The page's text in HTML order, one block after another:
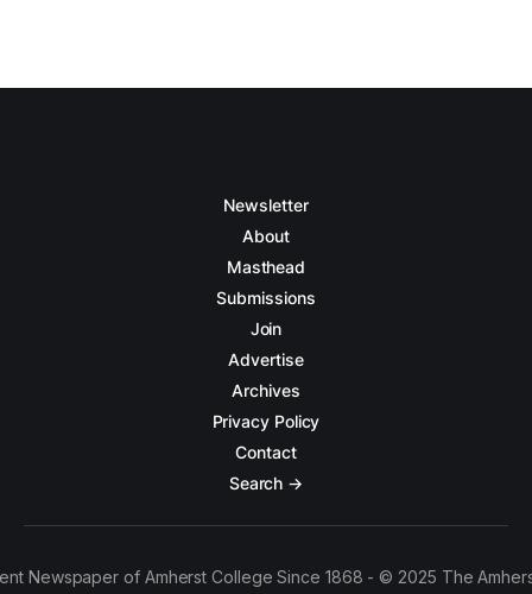
Newsletter
About
Masthead
Submissions
Join
Advertise
Archives
Privacy Policy
Contact
Search →
Newspaper of Amherst College Since 1868 - © 2025 The